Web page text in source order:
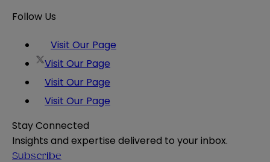
Follow Us
Visit Our Page
Visit Our Page
Visit Our Page
Visit Our Page
Stay Connected
Insights and expertise delivered to your inbox.
Subscribe